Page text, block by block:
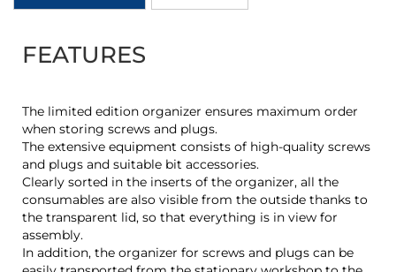
FEATURES
The limited edition organizer ensures maximum order
when storing screws and plugs.
The extensive equipment consists of high-quality screws
and plugs and suitable bit accessories.
Clearly sorted in the inserts of the organizer, all the
consumables are also visible from the outside thanks to
the transparent lid, so that everything is in view for
assembly.
In addition, the organizer for screws and plugs can be